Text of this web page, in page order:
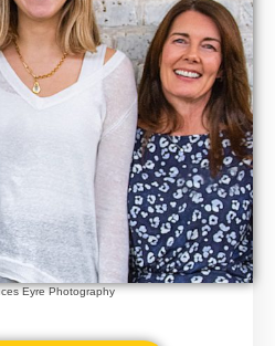
Eyre Photography